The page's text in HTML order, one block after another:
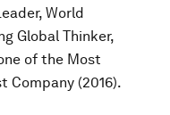
World
Global Thinker,
of the Most
Company (2016).